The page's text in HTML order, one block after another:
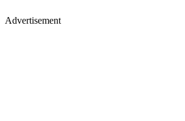
Advertisement